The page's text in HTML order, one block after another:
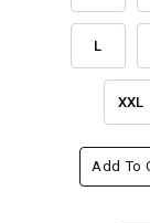
L
XXL
Add To